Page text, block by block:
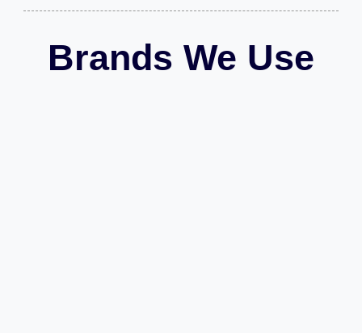
Brands We Use